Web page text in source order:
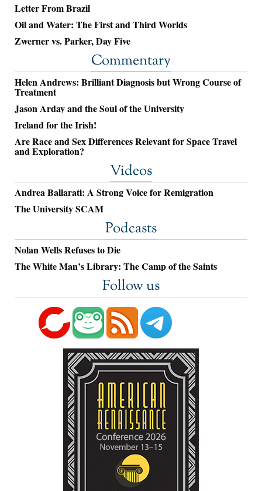
Letter From Brazil
Oil and Water: The First and Third Worlds
Zwerner vs. Parker, Day Five
Commentary
Helen Andrews: Brilliant Diagnosis but Wrong Course of
Treatment
Jason Arday and the Soul of the University
Ireland for the Irish!
Are Race and Sex Differences Relevant for Space Travel
and Exploration?
Videos
Andrea Ballarati: A Strong Voice for Remigration
The University SCAM
Podcasts
Nolan Wells Refuses to Die
The White Man’s Library: The Camp of the Saints
Follow us